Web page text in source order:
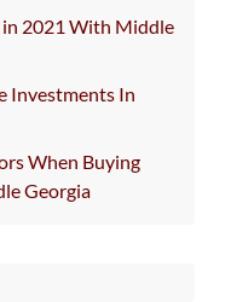
in 2021 With Middle
Investments In
When Buying
Georgia